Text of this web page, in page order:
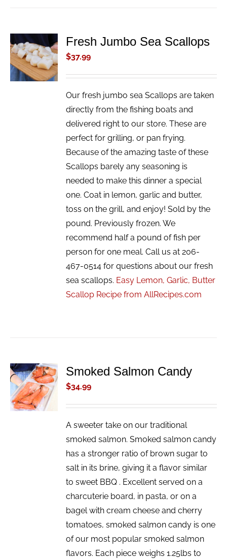
ADD TO
CART
/
DETAILS
Fresh Jumbo Sea Scallops
$37.99
Our fresh jumbo sea Scallops are taken
directly from the fishing boats and
delivered right to our store. These are
perfect for grilling, or pan frying.
Because of the amazing taste of these
Scallops barely any seasoning is
needed to make this dinner a special
one. Coat in lemon, garlic and butter,
toss on the grill, and enjoy! Sold by the
pound. Previously frozen. We
recommend half a pound of fish per
person for one meal. Call us at 206-
467-0514 for questions about our fresh
sea scallops. Easy Lemon, Garlic, Butter
Scallop Recipe from AllRecipes.com
ADD TO
CART
/
DETAILS
Smoked Salmon Candy
$34.99
A sweeter take on our traditional
smoked salmon. Smoked salmon candy
has a stronger ratio of brown sugar to
salt in its brine, giving it a flavor similar
to sweet BBQ . Excellent served on a
charcuterie board, in pasta, or on a
bagel with cream cheese and cherry
tomatoes, smoked salmon candy is one
of our most popular smoked salmon
flavors. Each piece weighs 1.25lbs to